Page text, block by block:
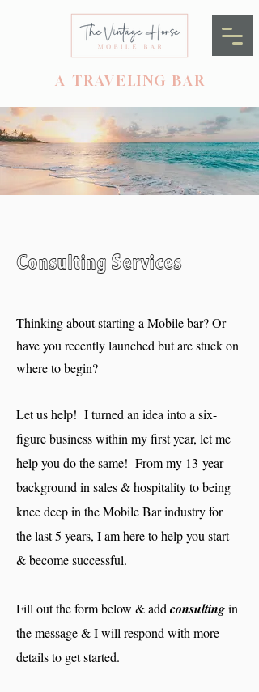
A TRAVELING BAR
Consulting Services
Thinking about starting a Mobile bar? Or
have you recently launched but are stuck on
where to begin?
Let us help! I turned an idea into a six-
figure business within my first year, let me
help you do the same! From my 13-year
background in sales & hospitality to being
knee deep in the Mobile Bar industry for
the last 5 years, I am here to help you start
& become successful.
Fill out the form below & add consultingin
the message & I will respond with more
details to get started.